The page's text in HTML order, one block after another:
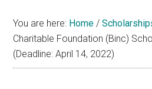
Aid
You are here: Home /
Charitable Foundation (Binc)
(Deadline: April 14, 2022)